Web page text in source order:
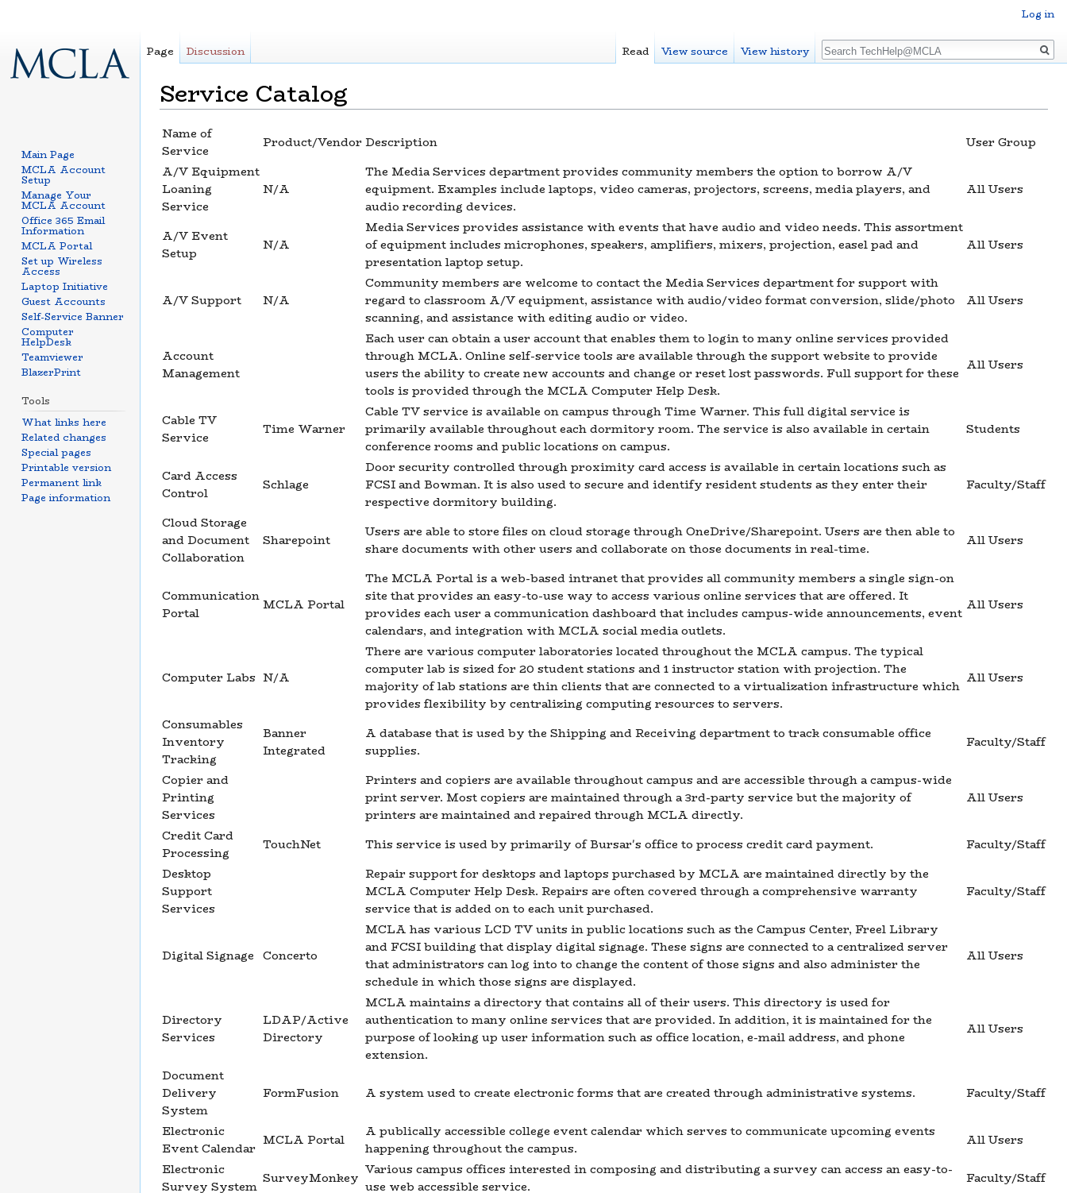
Service Catalog
Name of
Service
Product/VendorDescription
User Group
A/V Equipment
Loaning
Service
N/A
The Media Services department provides community members the option to borrow A/V
equipment. Examples include laptops, video cameras, projectors, screens, media players, and
audio recording devices.
All Users
A/V Event
Setup
N/A
Media Services provides assistance with events that have audio and video needs. This assortment
of equipment includes microphones, speakers, amplifiers, mixers, projection, easel pad and
presentation laptop setup.
All Users
A/V Support N/A
Community members are welcome to contact the Media Services department for support with
regard to classroom A/V equipment, assistance with audio/video format conversion, slide/photo
scanning, and assistance with editing audio or video.
All Users
Account
Management
Each user can obtain a user account that enables them to login to many online services provided
through MCLA. Online self-service tools are available through the support website to provide
users the ability to create new accounts and change or reset lost passwords. Full support for these
tools is provided through the MCLA Computer Help Desk.
All Users
Cable TV
Service
Time Warner
Cable TV service is available on campus through Time Warner. This full digital service is
primarily available throughout each dormitory room. The service is also available in certain
conference rooms and public locations on campus.
Students
Card Access
Control
Schlage
Door security controlled through proximity card access is available in certain locations such as
FCSI and Bowman. It is also used to secure and identify resident students as they enter their
respective dormitory building.
Faculty/Staff
Cloud Storage
and Document
Collaboration
Sharepoint
Users are able to store files on cloud storage through OneDrive/Sharepoint. Users are then able to
share documents with other users and collaborate on those documents in real-time.
All Users
Communication
Portal
MCLA Portal
The MCLA Portal is a web-based intranet that provides all community members a single sign-on
site that provides an easy-to-use way to access various online services that are offered. It
provides each user a communication dashboard that includes campus-wide announcements, event
calendars, and integration with MCLA social media outlets.
All Users
Computer Labs N/A
There are various computer laboratories located throughout the MCLA campus. The typical
computer lab is sized for 20 student stations and 1 instructor station with projection. The
majority of lab stations are thin clients that are connected to a virtualization infrastructure which
provides flexibility by centralizing computing resources to servers.
All Users
Consumables
Inventory
Tracking
Banner
Integrated
A database that is used by the Shipping and Receiving department to track consumable office
supplies.
Faculty/Staff
Copier and
Printing
Services
Printers and copiers are available throughout campus and are accessible through a campus-wide
print server. Most copiers are maintained through a 3rd-party service but the majority of
printers are maintained and repaired through MCLA directly.
All Users
Credit Card
Processing
TouchNet This service is used by primarily of Bursar's office to process credit card payment.
Faculty/Staff
Desktop
Support
Services
Repair support for desktops and laptops purchased by MCLA are maintained directly by the
MCLA Computer Help Desk. Repairs are often covered through a comprehensive warranty
service that is added on to each unit purchased.
Faculty/Staff
Digital Signage Concerto
MCLA has various LCD TV units in public locations such as the Campus Center, Freel Library
and FCSI building that display digital signage. These signs are connected to a centralized server
that administrators can log into to change the content of those signs and also administer the
schedule in which those signs are displayed.
All Users
Directory
Services
LDAP/Active
Directory
MCLA maintains a directory that contains all of their users. This directory is used for
authentication to many online services that are provided. In addition, it is maintained for the
purpose of looking up user information such as office location, e-mail address, and phone
extension.
All Users
Document
Delivery
System
FormFusion A system used to create electronic forms that are created through administrative systems. Faculty/Staff
Electronic
Event Calendar MCLA Portal
A publically accessible college event calendar which serves to communicate upcoming events
happening throughout the campus.
All Users
Electronic
Survey System SurveyMonkey Various campus offices interested in composing and distributing a survey can access an easy-to-
use web accessible service.
Faculty/Staff
Log in
Page Discussion Read View source View history Search
Main Page
MCLA Account
Setup
Manage Your
MCLA Account
Office 365 Email
Information
MCLA Portal
Set up Wireless
Access
Laptop Initiative
Guest Accounts
Self-Service Banner
Computer
HelpDesk
Teamviewer
BlazerPrint
Tools
What links here
Related changes
Special pages
Printable version
Permanent link
Page information